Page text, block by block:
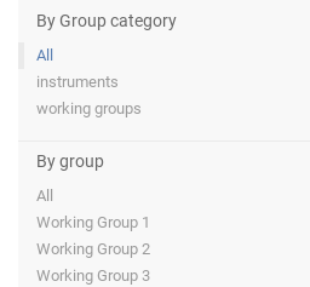
By Group category
All
instruments
working groups
By group
All
Working Group 1
Working Group 2
Working Group 3